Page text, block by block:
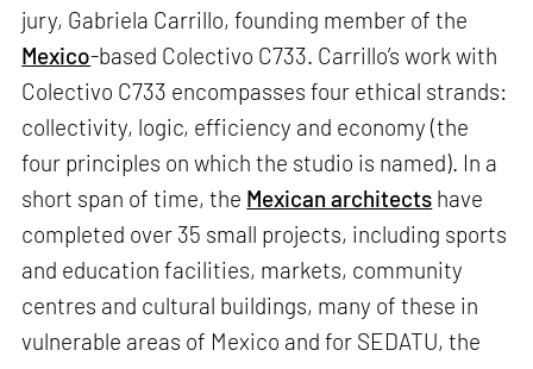
jury, Gabriela Carrillo, founding member of the
Mexico-based Colectivo C733. Carrillo’s work with
Colectivo C733 encompasses four ethical strands:
collectivity, logic, efficiency and economy (the
four principles on which the studio is named). In a
short span of time, the Mexican architects have
completed over 35 small projects, including sports
and education facilities, markets, community
centres and cultural buildings, many of these in
vulnerable areas of Mexico and for SEDATU, the